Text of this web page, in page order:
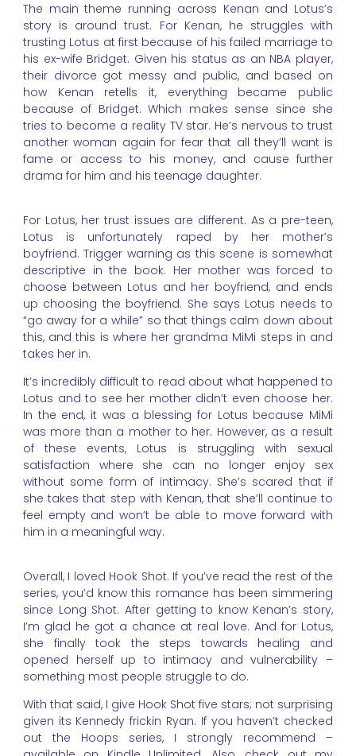
The main theme running across Kenan and Lotus’s
story is around trust. For Kenan, he struggles with
trusting Lotus at first because of his failed marriage to
his ex-wife Bridget. Given his status as an NBA player,
their divorce got messy and public, and based on
how Kenan retells it, everything became public
because of Bridget. Which makes sense since she
tries to become a reality TV star. He’s nervous to trust
another woman again for fear that all they’ll want is
fame or access to his money, and cause further
drama for him and his teenage daughter.
For Lotus, her trust issues are different. As a pre-teen,
Lotus is unfortunately raped by her mother’s
boyfriend. Trigger warning as this scene is somewhat
descriptive in the book. Her mother was forced to
choose between Lotus and her boyfriend, and ends
up choosing the boyfriend. She says Lotus needs to
“go away for a while” so that things calm down about
this, and this is where her grandma MiMi steps in and
takes her in.
It’s incredibly difficult to read about what happened to
Lotus and to see her mother didn’t even choose her.
In the end, it was a blessing for Lotus because MiMi
was more than a mother to her. However, as a result
of these events, Lotus is struggling with sexual
satisfaction where she can no longer enjoy sex
without some form of intimacy. She’s scared that if
she takes that step with Kenan, that she’ll continue to
feel empty and won’t be able to move forward with
him in a meaningful way.
Overall, I loved Hook Shot. If you’ve read the rest of the
series, you’d know this romance has been simmering
since Long Shot. After getting to know Kenan’s story,
I’m glad he got a chance at real love. And for Lotus,
she finally took the steps towards healing and
opened herself up to intimacy and vulnerability –
something most people struggle to do.
With that said, I give Hook Shot five stars; not surprising
given its Kennedy frickin Ryan. If you haven’t checked
out the Hoops series, I strongly recommend –